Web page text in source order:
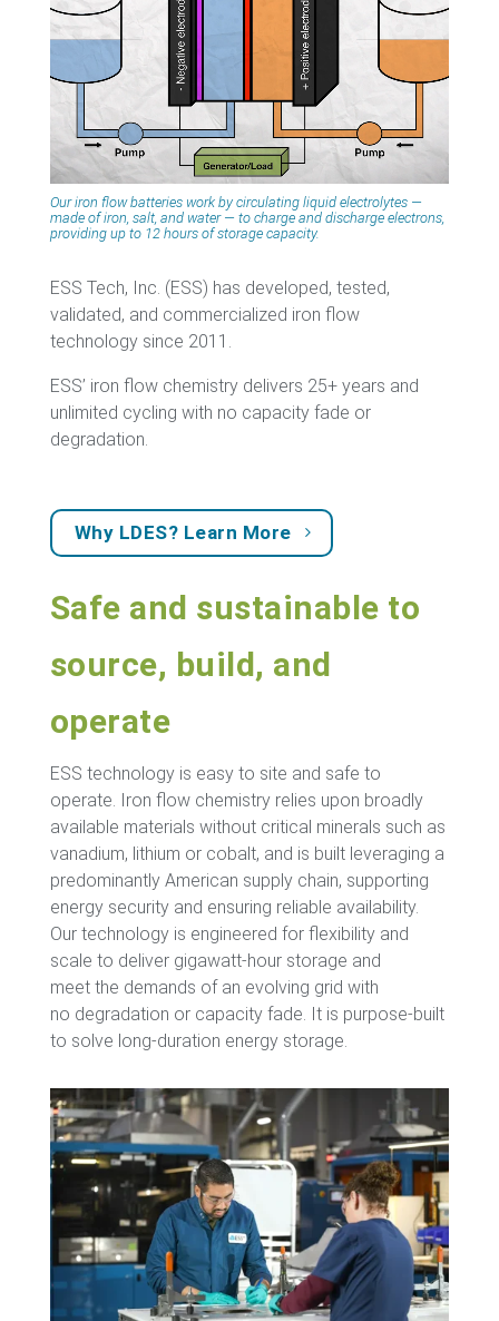
Our iron flow batteries work by circulating liquid electrolytes —
made of iron, salt, and water — to charge and discharge electrons,
providing up to 12 hours of storage capacity.
ESS Tech, Inc. (ESS) has developed, tested,
validated, and commercialized iron flow
technology since 2011.
ESS’ iron flow chemistry delivers 25+ years and
unlimited cycling with no capacity fade or
degradation.
Why LDES? Learn More
Safe and sustainable to
source, build, and
operate
ESS technology is easy to site and safe to
operate. Iron flow chemistry relies upon broadly
available materials without critical minerals such as
vanadium, lithium or cobalt, and is built leveraging a
predominantly American supply chain, supporting
energy security and ensuring reliable availability.
Our technology is engineered for flexibility and
scale to deliver gigawatt-hour storage and
meet the demands of an evolving grid with
no degradation or capacity fade. It is purpose-built
to solve long-duration energy storage.